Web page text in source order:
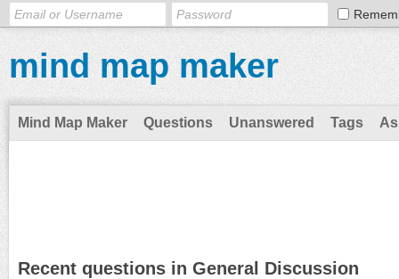
mind map maker
Mind Map Maker Questions Unanswered Tags
Recent questions in General Discussion